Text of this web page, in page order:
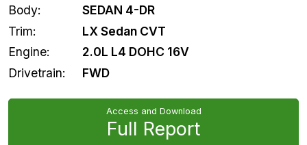
Body:
SEDAN 4-DR
Trim:
LX Sedan CVT
Engine:
2.0L L4 DOHC 16V
Drivetrain:
FWD
Access and Download
Full Report